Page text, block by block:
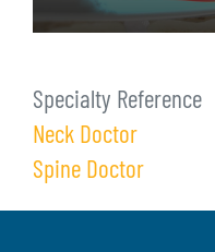
Specialty Reference
Neck Doctor
Spine Doctor